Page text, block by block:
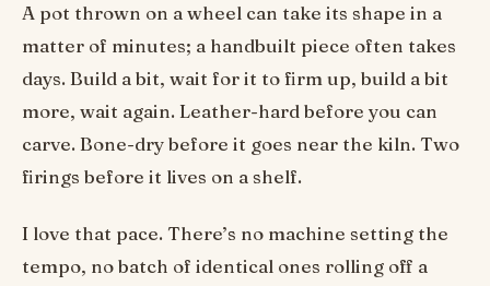
A pot thrown on a wheel can take its shape in a
matter of minutes; a handbuilt piece often takes
days. Build a bit, wait for it to firm up, build a bit
more, wait again. Leather-hard before you can
carve. Bone-dry before it goes near the kiln. Two
firings before it lives on a shelf.
I love that pace. There’s no machine setting the
tempo, no batch of identical ones rolling off a